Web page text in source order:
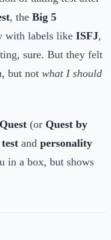
, the Big 5
with labels like ISFJ,
sure. But they felt
, but not what I should
(or Quest by
and personality
in a box, but shows